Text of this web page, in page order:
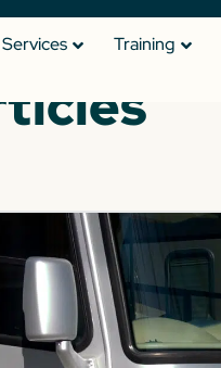
Services Training